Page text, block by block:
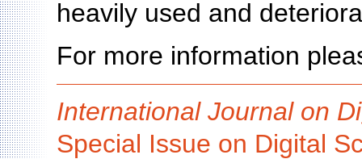
heavily used and
For more information
International Journal on
Special Issue on Digital